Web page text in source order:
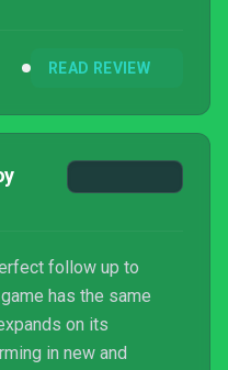
else while a
READ REVIEW
follow up to
has the same
on its
in new and